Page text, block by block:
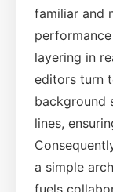
familiar and
layering in
editors turn
background
lines,
a simple
fuels